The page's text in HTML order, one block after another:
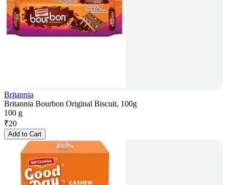
Britannia
Britannia Bourbon Original Biscuit, 100g
100 g
₹20
Add to Cart